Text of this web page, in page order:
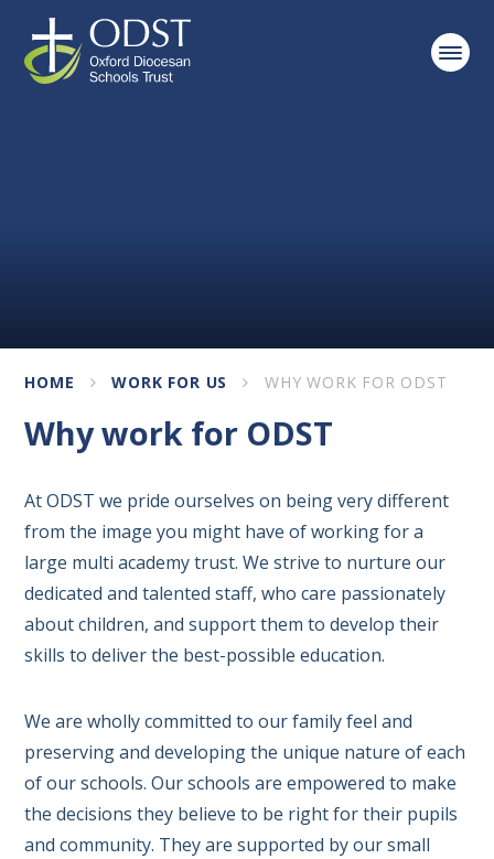
Skip to content ↓
HOME WORK FOR US WHY WORK FOR ODST
Why work for ODST
At ODST we pride ourselves on being very different
from the image you might have of working for a
large multi academy trust. We strive to nurture our
dedicated and talented staff, who care passionately
about children, and support them to develop their
skills to deliver the best-possible education.
We are wholly committed to our family feel and
preserving and developing the unique nature of each
of our schools. Our schools are empowered to make
the decisions they believe to be right for their pupils
and community. They are supported by our small